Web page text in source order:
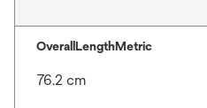
OverallLengthMetric
76.2 cm